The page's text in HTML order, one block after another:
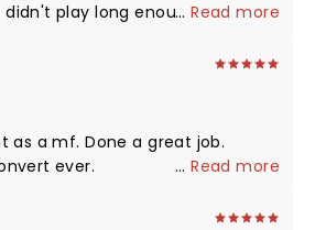
didn't play long enough. The
say it was pretty bad ass. I would
really a country fan but I really
live just like they sound on
It's several hours after
...Read more
as a mf. Done a great job.
ever.
...Read more